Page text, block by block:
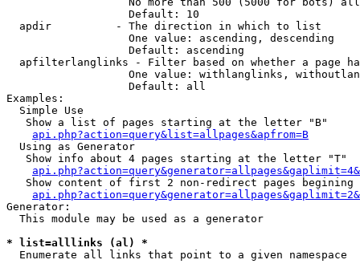
                   Default: 10
  apdir          - The direction in which to list
                   One value: ascending, descending
                   Default: ascending
apfilterlanglinks - Filter based on whether a page
One value: withlanglinks,
                   Default: all
Examples:
  Simple Use
   Show a list of pages starting at the letter "B"
api.php?action=query&list=allpages&apfrom=B
  Using as Generator
   Show info about 4 pages starting at the letter "T"
Show content of first 2 non-redirect pages begining
Generator:
  This module may be used as a generator
* list=alllinks (al) *
Enumerate all links that point to a given namespace